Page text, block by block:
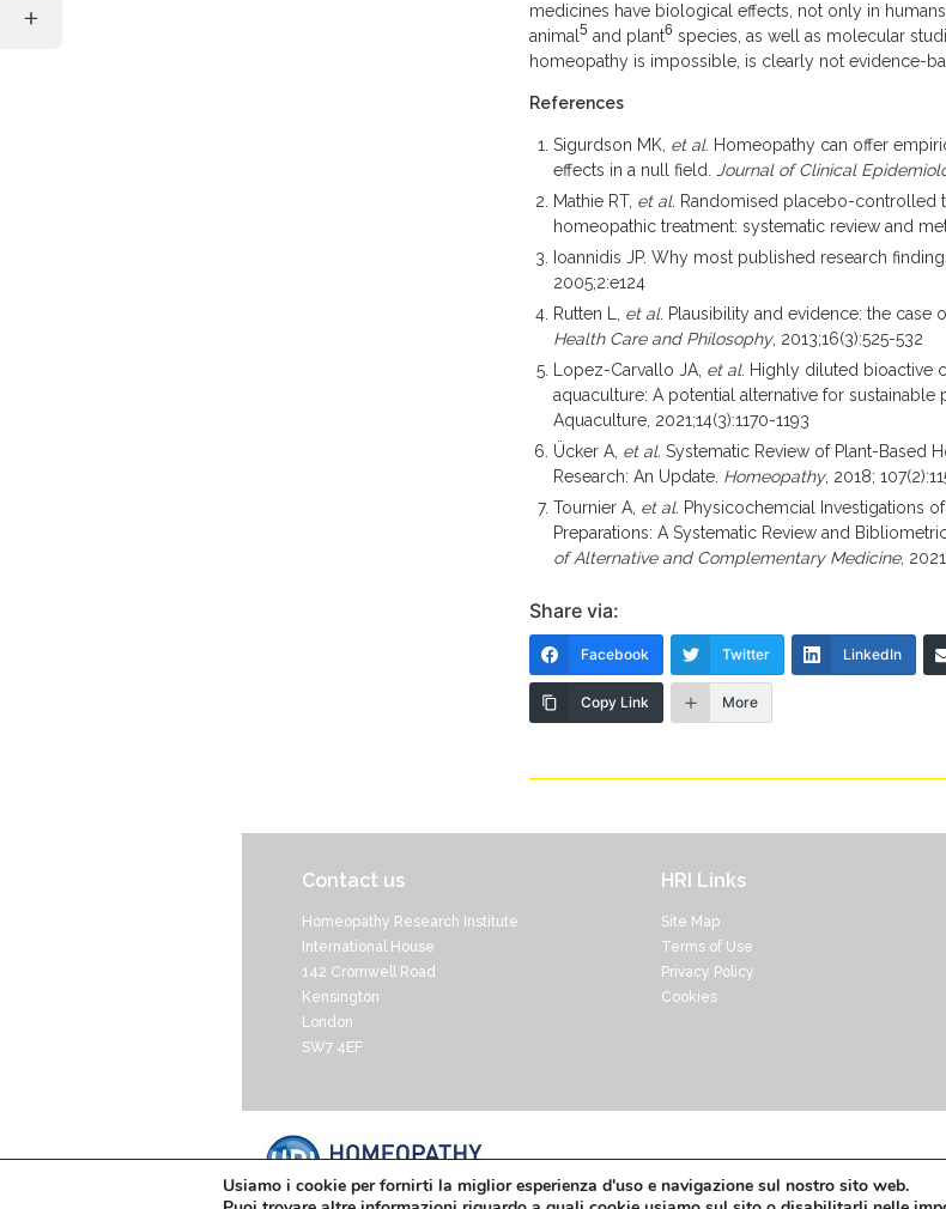
medicines have biological effects, not only in
animal 5 and plant6 species, as well as molecular
homeopathy is impossible, is clearly not evidence-
References
Sigurdson MK, et al. Homeopathy can offer
effects in a null field.
Journal of Clinical
Mathie RT, et al. Randomised placebo-controlled
homeopathic treatment: systematic review and
Ioannidis JP. Why most published research
2005;2:e124
Rutten L, et al. Plausibility and evidence: the case
Health Care and Philosophy, 2013;16(3):525-532
Lopez-Carvallo JA, et al. Highly diluted bioactive
aquaculture: A potential alternative for sustainable
Aquaculture, 2021;14(3):1170-1193
Ücker A, et al. Systematic Review of Plant-Based
Research: An Update. Homeopathy, 2018;
Tournier A, et al. Physicochemcial Investigations
Preparations: A Systematic Review and
of Alternative and Complementary Medicine,
Share via:
Facebook Twitter LinkedIn
Copy Link More
Contact us
Homeopathy Research Institute
International House
142 Cromwell Road
Kensington
London
SW7 4EF
HRI Links
Site Map
Terms of Use
Privacy Policy
Cookies
Usiamo i cookie per fornirti la miglior esperienza d'uso e navigazione sul nostro sito web.